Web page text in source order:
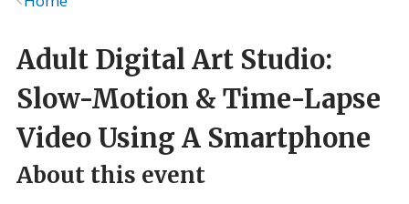
Adult Digital Art Studio:
Slow-Motion & Time-Lapse
Video Using A Smartphone
About this event